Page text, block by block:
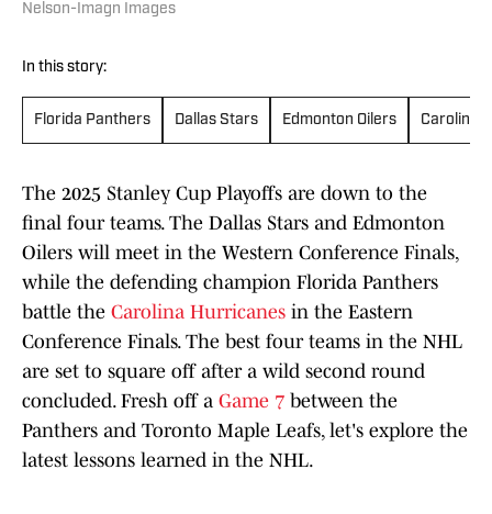
Nelson-Imagn Images
In this story:
Florida Panthers Dallas Stars Edmonton Oilers Carolina
The 2025 Stanley Cup Playoffs are down to the
final four teams. The Dallas Stars and Edmonton
Oilers will meet in the Western Conference Finals,
while the defending champion Florida Panthers
battle the Carolina Hurricanes in the Eastern
Conference Finals. The best four teams in the NHL
are set to square off after a wild second round
concluded. Fresh off a Game 7 between the
Panthers and Toronto Maple Leafs, let's explore the
latest lessons learned in the NHL.